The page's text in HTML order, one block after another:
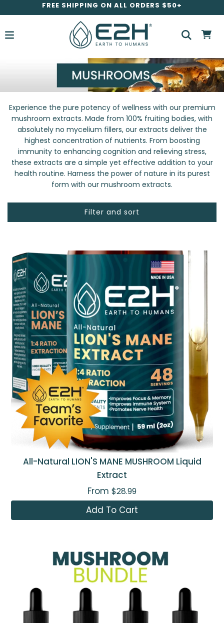
FREE SHIPPING ON ALL ORDERS $50+
Experience the pure potency of wellness with our premium
mushroom extracts. Made from 100% fruiting bodies, with
absolutely no mycelium fillers, our extracts deliver the
highest concentration of nutrients. From boosting
immunity to enhancing cognition and relieving stress,
these extracts are a simple yet effective addition to your
health routine. Harness the power of nature in its purest
form with our mushroom extracts.
Filter and sort
All-Natural LION'S MANE MUSHROOM Liquid
Extract
From $28.99
Add To Cart